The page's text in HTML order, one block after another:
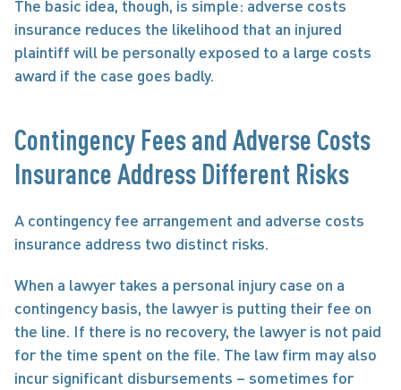
The basic idea, though, is simple: adverse costs
insurance reduces the likelihood that an injured
plaintiff will be personally exposed to a large costs
award if the case goes badly.
Contingency Fees and Adverse Costs
Insurance Address Different Risks
A contingency fee arrangement and adverse costs
insurance address two distinct risks.
When a lawyer takes a personal injury case on a
contingency basis, the lawyer is putting their fee on
the line. If there is no recovery, the lawyer is not paid
for the time spent on the file. The law firm may also
incur significant disbursements – sometimes for